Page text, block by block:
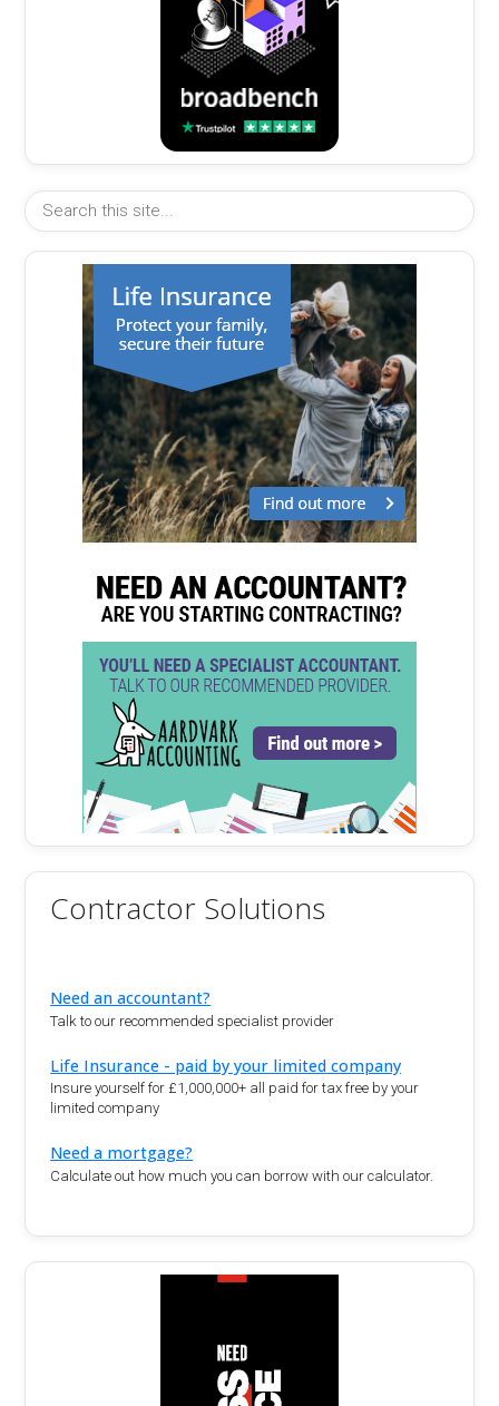
Contractor Solutions
Need an accountant?
Talk to our recommended specialist provider
Life Insurance - paid by your limited company
Insure yourself for £1,000,000+ all paid for tax free by your
limited company
Need a mortgage?
Calculate out how much you can borrow with our calculator.